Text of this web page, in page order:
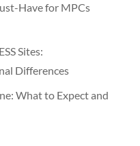
Have for MPCs
Sites:
Differences
What to Expect and